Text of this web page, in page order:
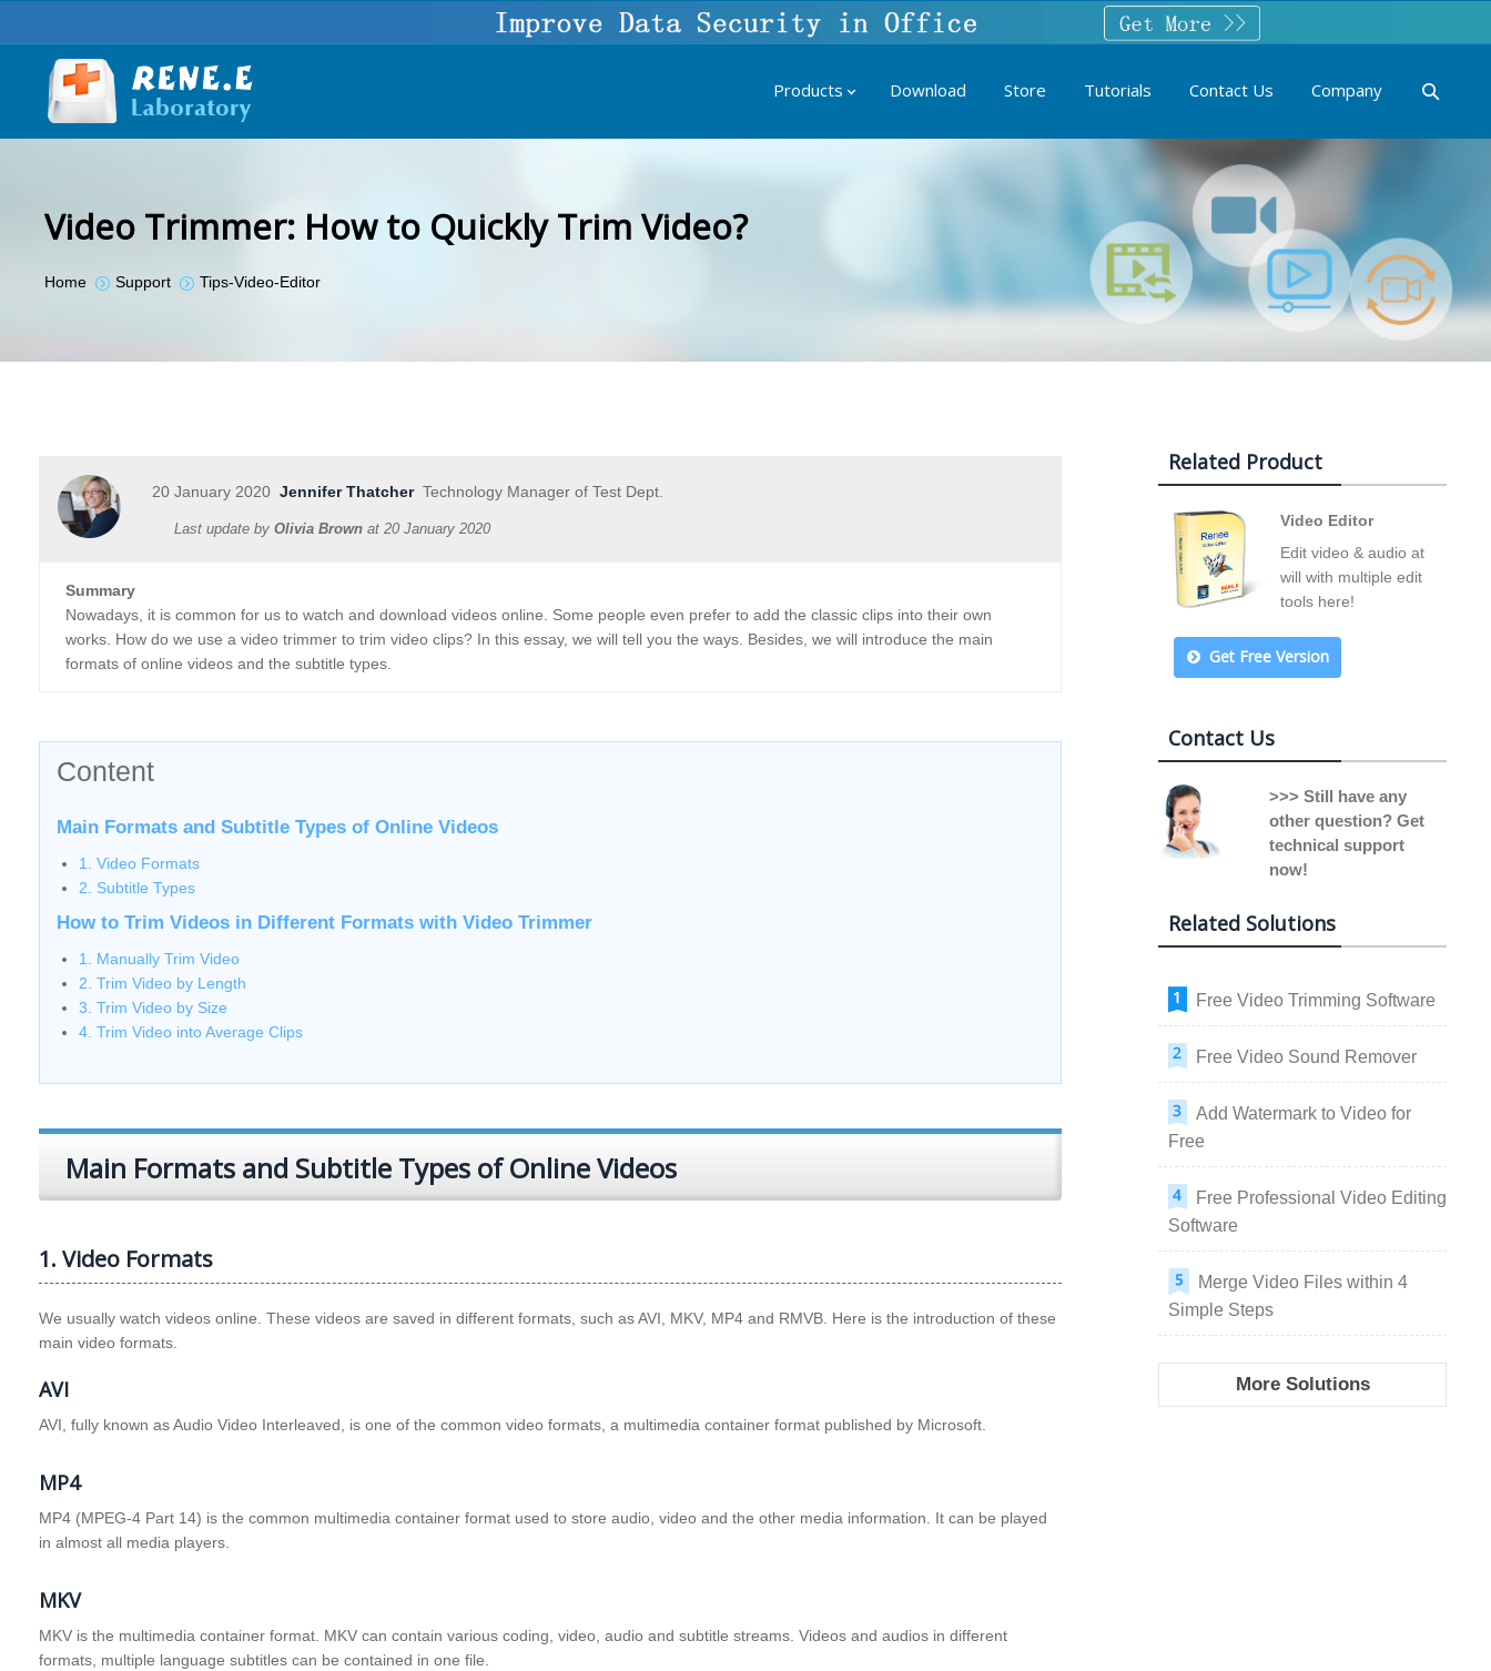
Products Download Store Tutorials Contact Us Company
Video Trimmer: How to Quickly Trim Video?
You are here:
Home Support Tips-Video-Editor
20 January 2020 Jennifer ThatcherTechnology Manager of Test Dept.
Last update by Olivia Brown at 20 January 2020
Summary
Nowadays, it is common for us to watch and download videos online. Some people even prefer to add the classic clips into their own
works. How do we use a video trimmer to trim video clips? In this essay, we will tell you the ways. Besides, we will introduce the main
formats of online videos and the subtitle types.
Content
Main Formats and Subtitle Types of Online Videos
1. Video Formats
2. Subtitle Types
How to Trim Videos in Different Formats with Video Trimmer
1. Manually Trim Video
2. Trim Video by Length
3. Trim Video by Size
4. Trim Video into Average Clips
Main Formats and Subtitle Types of Online Videos
1. Video Formats
We usually watch videos online. These videos are saved in different formats, such as AVI, MKV, MP4 and RMVB. Here is the introduction of these
main video formats.
AVI
AVI, fully known as Audio Video Interleaved, is one of the common video formats, a multimedia container format published by Microsoft.
MP4
MP4 (MPEG-4 Part 14) is the common multimedia container format used to store audio, video and the other media information. It can be played
in almost all media players.
MKV
MKV is the multimedia container format. MKV can contain various coding, video, audio and subtitle streams. Videos and audios in different
formats, multiple language subtitles can be contained in one file.
Related Product
Video Editor
Edit video & audio at
will with multiple edit
tools here!
Get Free Version
Contact Us
>>> Still have any
other question? Get
technical support
now!
Related Solutions
Free Video Trimming Software
Free Video Sound Remover
Add Watermark to Video for
Free
Free Professional Video Editing
Software
Merge Video Files within 4
Simple Steps
More Solutions